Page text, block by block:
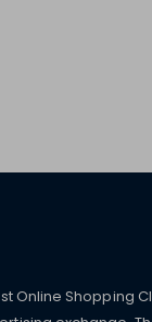
Online Shopping